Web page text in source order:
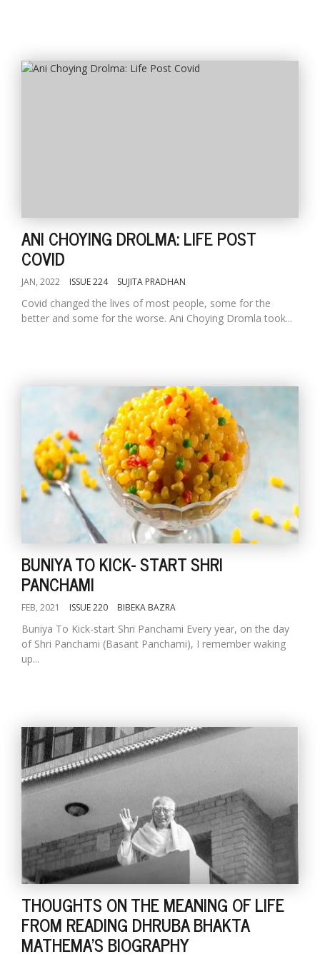
ANI CHOYING DROLMA: LIFE POST
COVID
JAN, 2022 ISSUE 224 SUJITA PRADHAN
Covid changed the lives of most people, some for the
better and some for the worse. Ani Choying Dromla took...
BUNIYA TO KICK- START SHRI
PANCHAMI
FEB, 2021 ISSUE 220 BIBEKA BAZRA
Buniya To Kick-start Shri Panchami Every year, on the day
of Shri Panchami (Basant Panchami), I remember waking
up...
THOUGHTS ON THE MEANING OF LIFE
FROM READING DHRUBA BHAKTA
MATHEMA'S BIOGRAPHY